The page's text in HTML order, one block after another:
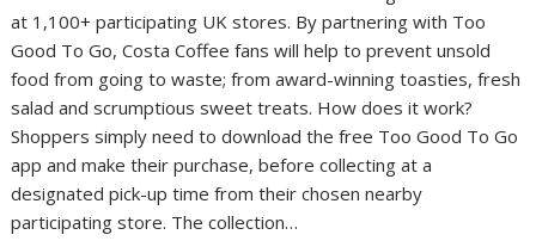
at 1,100+ participating UK stores. By partnering with Too
Good To Go, Costa Coffee fans will help to prevent unsold
food from going to waste; from award-winning toasties, fresh
salad and scrumptious sweet treats. How does it work?
Shoppers simply need to download the free Too Good To Go
app and make their purchase, before collecting at a
designated pick-up time from their chosen nearby
participating store. The collection…